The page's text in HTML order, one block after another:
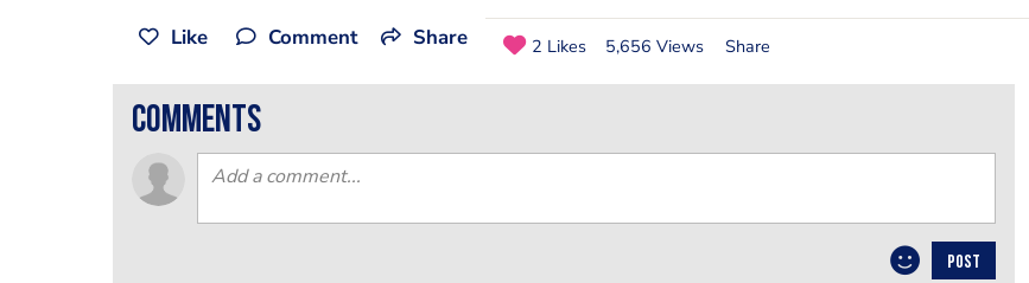
Like Comment Share 2 Likes 5,656 Views Share
comments
POST